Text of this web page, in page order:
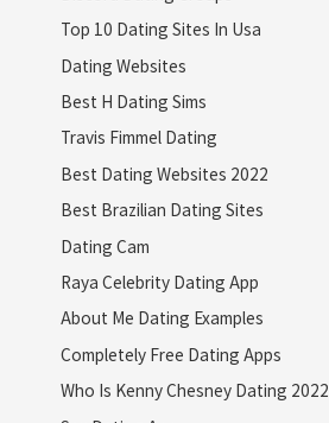
Top 10 Dating Sites In Usa
Dating Websites
Best H Dating Sims
Travis Fimmel Dating
Best Dating Websites 2022
Best Brazilian Dating Sites
Dating Cam
Raya Celebrity Dating App
About Me Dating Examples
Completely Free Dating Apps
Who Is Kenny Chesney Dating 2022